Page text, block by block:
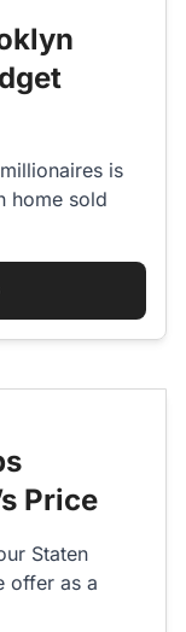
is
home sold
“5 MOST
Price
Staten
offer as a